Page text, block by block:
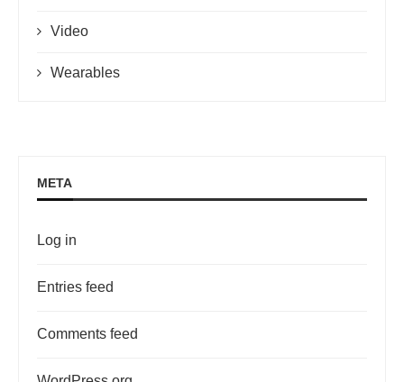
Video
Wearables
META
Log in
Entries feed
Comments feed